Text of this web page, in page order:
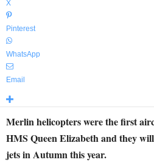
X
Pinterest
WhatsApp
Email
Merlin helicopters were the first
HMS Queen Elizabeth and they
jets in Autumn this year.